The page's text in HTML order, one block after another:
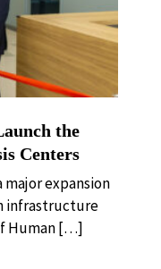
the
Centers
major expansion
infrastructure
Human […]